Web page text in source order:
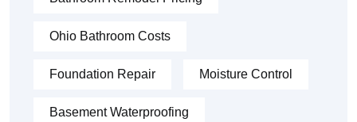
Ohio Bathroom Costs
Foundation Repair Moisture Control
Basement Waterproofing